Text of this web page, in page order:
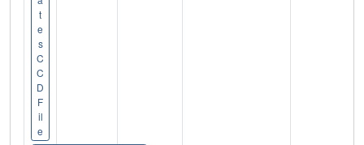
t
e
s
C
C
D
F
il
e